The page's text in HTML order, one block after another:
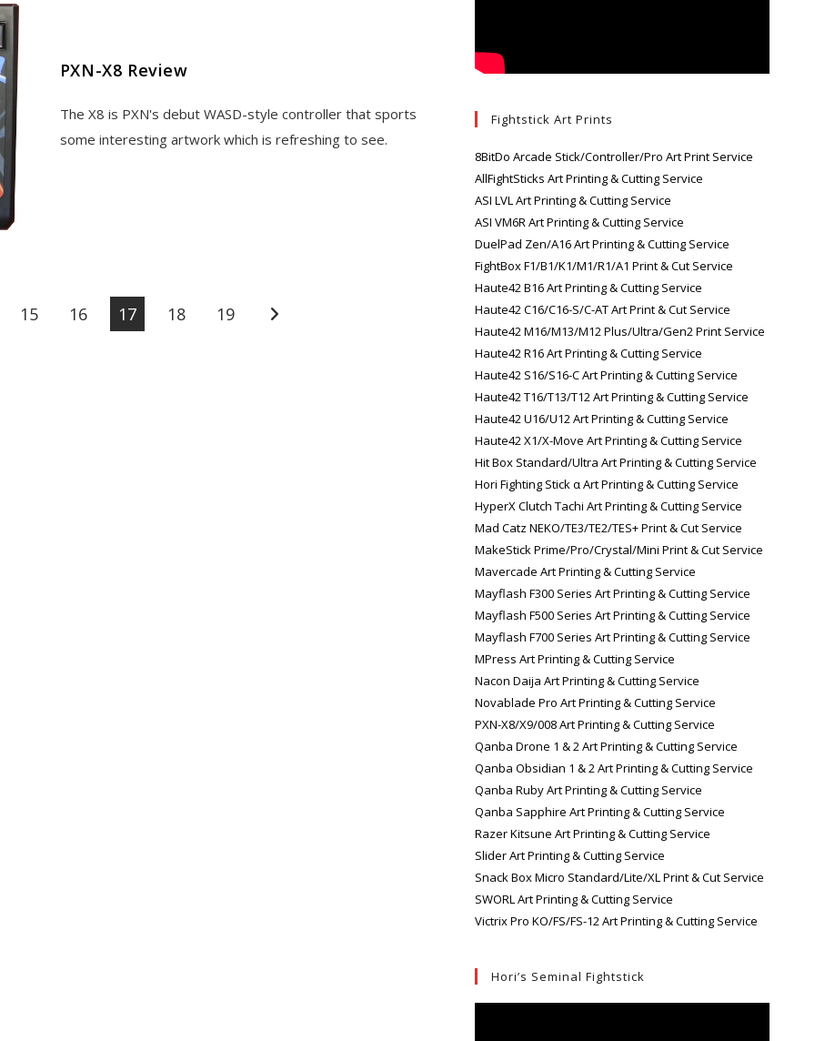
PXN-X8 Review
The X8 is PXN's debut WASD-style controller that sports
some interesting artwork which is refreshing to see.
15 16 17 18 19 Go to the next page
Fightstick Art Prints
8BitDo Arcade Stick/Controller/Pro Art Print Service
AllFightSticks Art Printing & Cutting Service
ASI LVL Art Printing & Cutting Service
ASI VM6R Art Printing & Cutting Service
DuelPad Zen/A16 Art Printing & Cutting Service
FightBox F1/B1/K1/M1/R1/A1 Print & Cut Service
Haute42 B16 Art Printing & Cutting Service
Haute42 C16/C16-S/C-AT Art Print & Cut Service
Haute42 M16/M13/M12 Plus/Ultra/Gen2 Print Service
Haute42 R16 Art Printing & Cutting Service
Haute42 S16/S16-C Art Printing & Cutting Service
Haute42 T16/T13/T12 Art Printing & Cutting Service
Haute42 U16/U12 Art Printing & Cutting Service
Haute42 X1/X-Move Art Printing & Cutting Service
Hit Box Standard/Ultra Art Printing & Cutting Service
Hori Fighting Stick α Art Printing & Cutting Service
HyperX Clutch Tachi Art Printing & Cutting Service
Mad Catz NEKO/TE3/TE2/TES+ Print & Cut Service
MakeStick Prime/Pro/Crystal/Mini Print & Cut Service
Mavercade Art Printing & Cutting Service
Mayflash F300 Series Art Printing & Cutting Service
Mayflash F500 Series Art Printing & Cutting Service
Mayflash F700 Series Art Printing & Cutting Service
MPress Art Printing & Cutting Service
Nacon Daija Art Printing & Cutting Service
Novablade Pro Art Printing & Cutting Service
PXN-X8/X9/008 Art Printing & Cutting Service
Qanba Drone 1 & 2 Art Printing & Cutting Service
Qanba Obsidian 1 & 2 Art Printing & Cutting Service
Qanba Ruby Art Printing & Cutting Service
Qanba Sapphire Art Printing & Cutting Service
Razer Kitsune Art Printing & Cutting Service
Slider Art Printing & Cutting Service
Snack Box Micro Standard/Lite/XL Print & Cut Service
SWORL Art Printing & Cutting Service
Victrix Pro KO/FS/FS-12 Art Printing & Cutting Service
Hori’s Seminal Fightstick